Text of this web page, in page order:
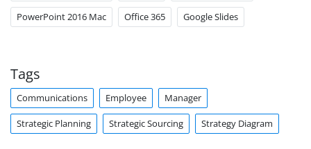
PowerPoint 2016 Mac Office 365 Google Slides
Tags
Communications Employee Manager
Strategic Planning Strategic Sourcing Strategy Diagram